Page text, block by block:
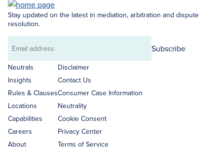
Stay updated on the latest in mediation, arbitration and dispute
resolution.
Email
address
Subscribe
Neutrals
Insights
Rules & Clauses
Locations
Capabilities
Careers
About
Disclaimer
Contact Us
Consumer Case Information
Neutrality
Cookie Consent
Privacy Center
Terms of Service